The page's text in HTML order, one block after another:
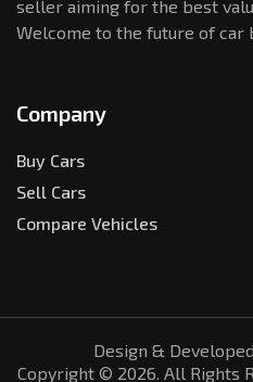
seller aiming for the best
Welcome to the future of car
Company
Buy Cars
Sell Cars
Compare Vehicles
Design &
Copyright © 2026. All Rights